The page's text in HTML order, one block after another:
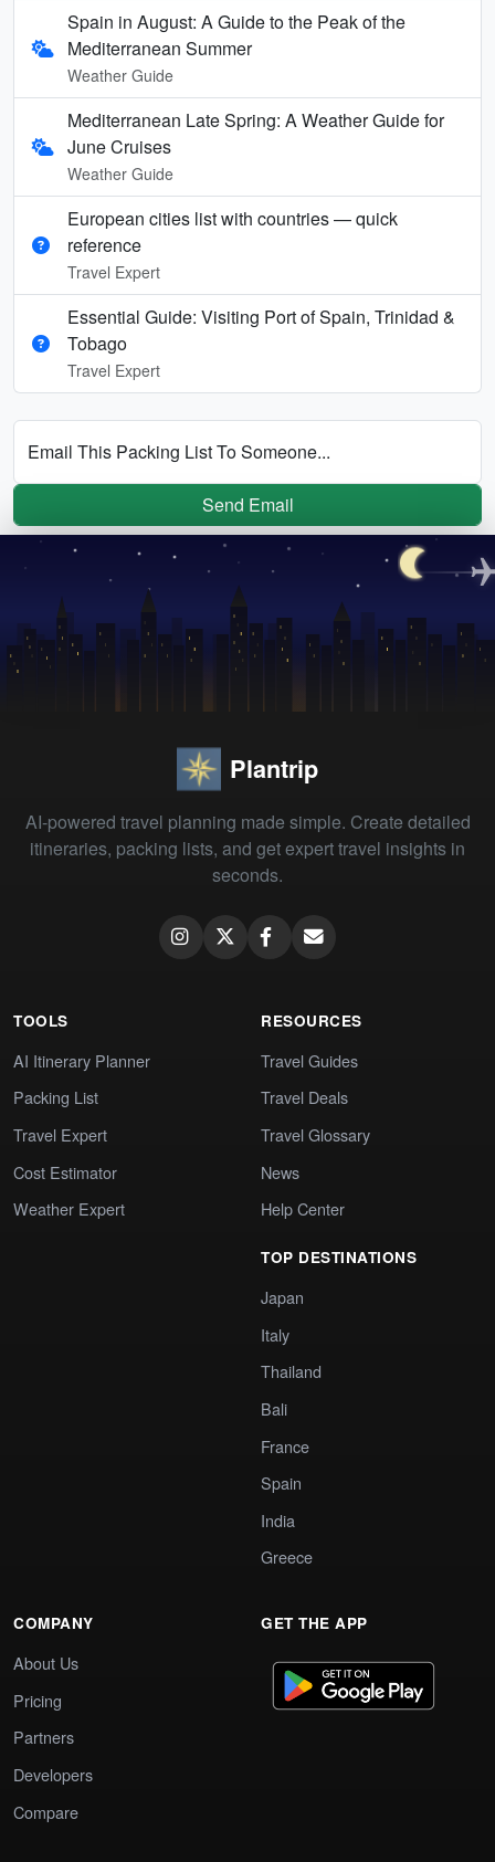
Spain in August: A Guide to the Peak of the
Mediterranean Summer
Weather Guide
Mediterranean Late Spring: A Weather Guide for
June Cruises
Weather Guide
European cities list with countries — quick
reference
Travel Expert
Essential Guide: Visiting Port of Spain, Trinidad &
Tobago
Travel Expert
Email This Packing List To Someone...
Send Email
Plantrip
AI-powered travel planning made simple. Create detailed
itineraries, packing lists, and get expert travel insights in
seconds.
TOOLS
AI Itinerary Planner
Packing List
Travel Expert
Cost Estimator
Weather Expert
RESOURCES
Travel Guides
Travel Deals
Travel Glossary
News
Help Center
TOP DESTINATIONS
Japan
Italy
Thailand
Bali
France
Spain
India
Greece
COMPANY
About Us
Pricing
Partners
Developers
Compare
GET THE APP